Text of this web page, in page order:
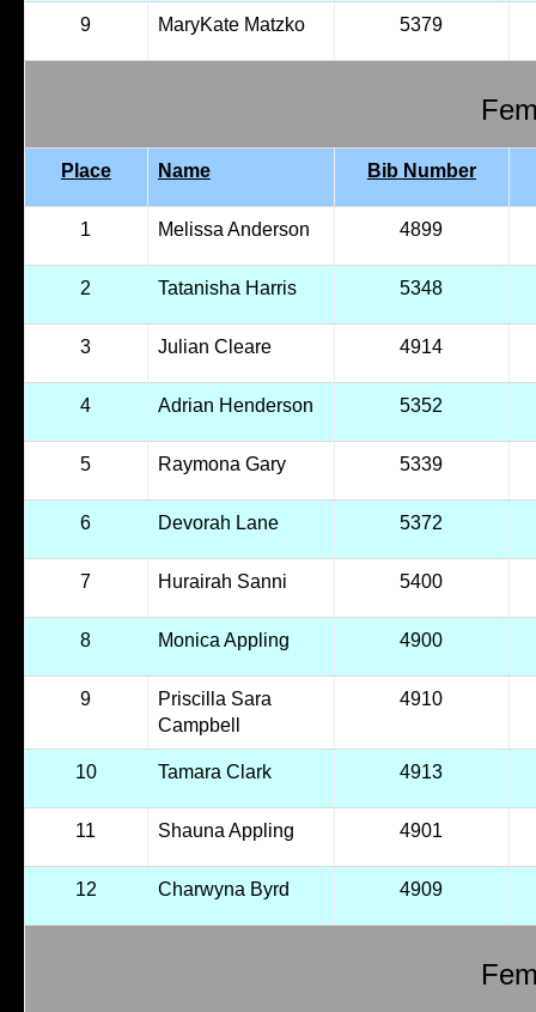
9 MaryKate Matzko 5379
Place Name Bib Number
1 Melissa Anderson 4899
2 Tatanisha Harris 5348
3 Julian Cleare 4914
4 Adrian Henderson 5352
5 Raymona Gary 5339
6 Devorah Lane 5372
7 Hurairah Sanni 5400
8 Monica Appling 4900
9
Priscilla Sara
Campbell
4910
10 Tamara Clark 4913
11 Shauna Appling 4901
12 Charwyna Byrd 4909